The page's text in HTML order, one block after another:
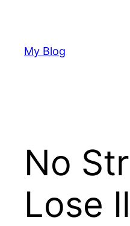
content
My Blog
No
Lose